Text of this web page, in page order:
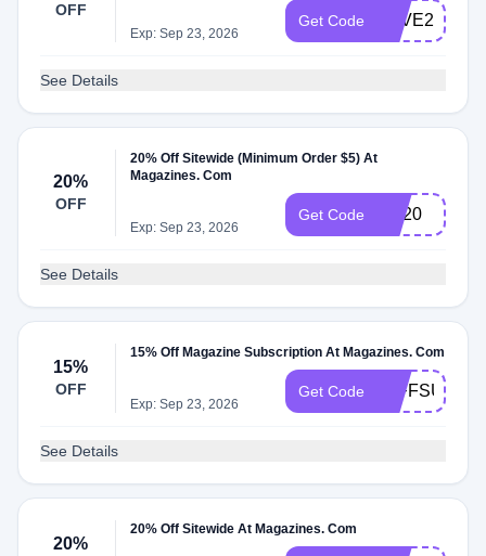
OFF
Exp: Sep 23, 2026
Get Code SAVE20
See Details
20%
OFF
20% Off Sitewide (Minimum Order $5) At
Magazines. Com
Exp: Sep 23, 2026
Get Code BR20
See Details
15%
OFF
15% Off Magazine Subscription At Magazines. Com
Exp: Sep 23, 2026
Get Code 10FFSU22
See Details
20%
20% Off Sitewide At Magazines. Com